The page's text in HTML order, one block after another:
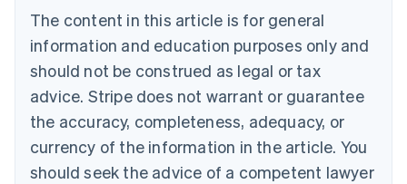
The content in this article is for general
information and education purposes only and
should not be construed as legal or tax
advice. Stripe does not warrant or guarantee
the accuracy, completeness, adequacy, or
currency of the information in the article. You
should seek the advice of a competent lawyer
Brazil
PortuguêsEnglish
Bulgaria
English
EnglishFrançais
Croatia
Italiano
Cyprus
English